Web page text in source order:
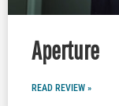
Aperture
READ REVIEW »